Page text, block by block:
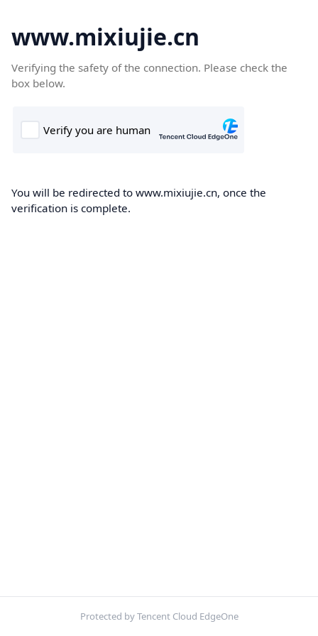
www.mixiujie.cn
Verifying the safety of the connection. Please check the
box below.
You will be redirected to www.mixiujie.cn, once the
verification is complete.
Protected by Tencent Cloud EdgeOne